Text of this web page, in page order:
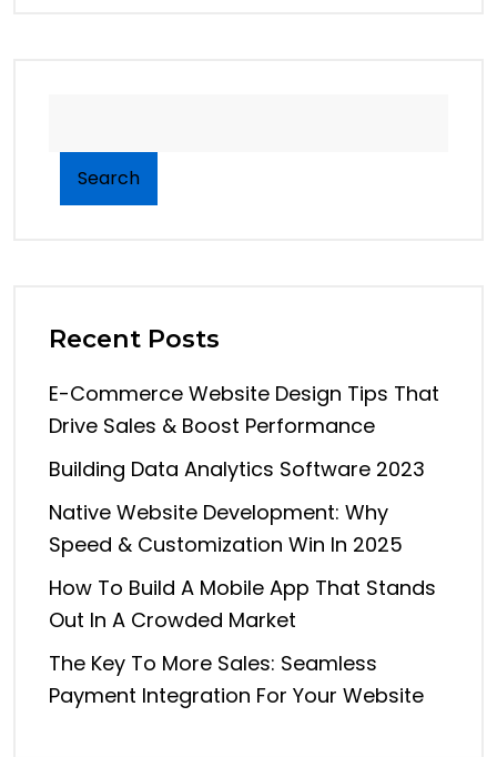
Search
Recent Posts
E-Commerce Website Design Tips That
Drive Sales & Boost Performance
Building Data Analytics Software 2023
Native Website Development: Why
Speed & Customization Win In 2025
How To Build A Mobile App That Stands
Out In A Crowded Market
The Key To More Sales: Seamless
Payment Integration For Your Website